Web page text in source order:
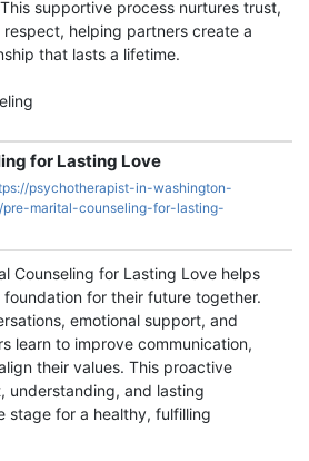
supportive process nurtures trust,
helping partners create a
that lasts a lifetime.
for Lasting Love
psychotherapist-in-washington-
marital-counseling-for-lasting-
Counseling for Lasting Love helps
for their future together.
emotional support, and
learn to improve communication,
their values. This proactive
understanding, and lasting
stage for a healthy, fulfilling